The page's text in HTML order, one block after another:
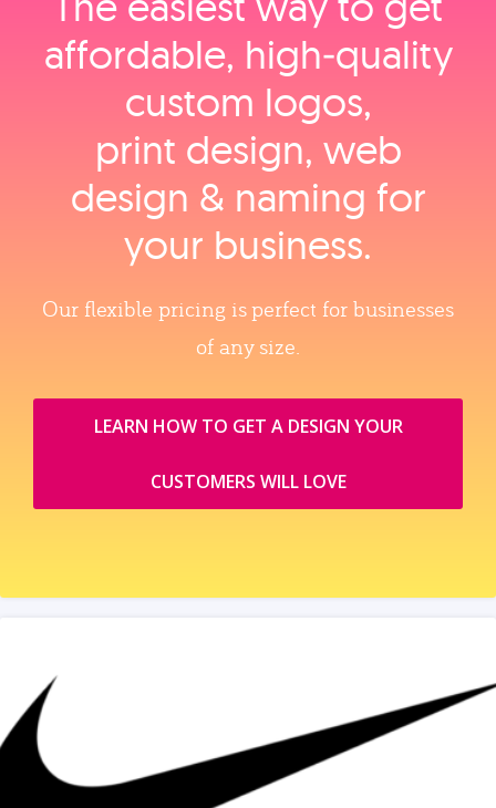
affordable, high‑quality
custom logos,
print design, web
design & naming for
your business.
Our flexible pricing is perfect for businesses
of any size.
LEARN HOW TO GET A DESIGN YOUR
CUSTOMERS WILL LOVE